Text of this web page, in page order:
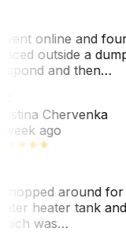
online and
outside a
and then…
Chervenka
week ago
around for
heater tank
was…